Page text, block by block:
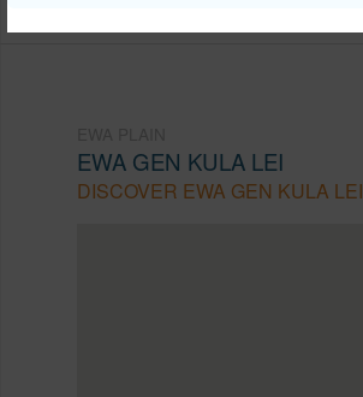
EWA GEN KULA LEI
DISCOVER EWA GEN KULA LEI